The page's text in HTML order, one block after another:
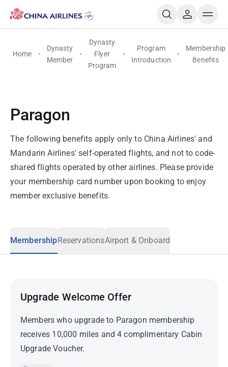
Home
Dynasty
Member
Dynasty
Flyer
Program
Program
Introduction
Membership
Benefits
Paragon
The following benefits apply only to China Airlines' and
Mandarin Airlines' self-operated flights, and not to code-
shared flights operated by other airlines. Please provide
your membership card number upon booking to enjoy
member exclusive benefits.
MembershipReservationsAirport & Onboard
Upgrade Welcome Offer
Members who upgrade to Paragon membership
receives 10,000 miles and 4 complimentary Cabin
Upgrade Voucher.